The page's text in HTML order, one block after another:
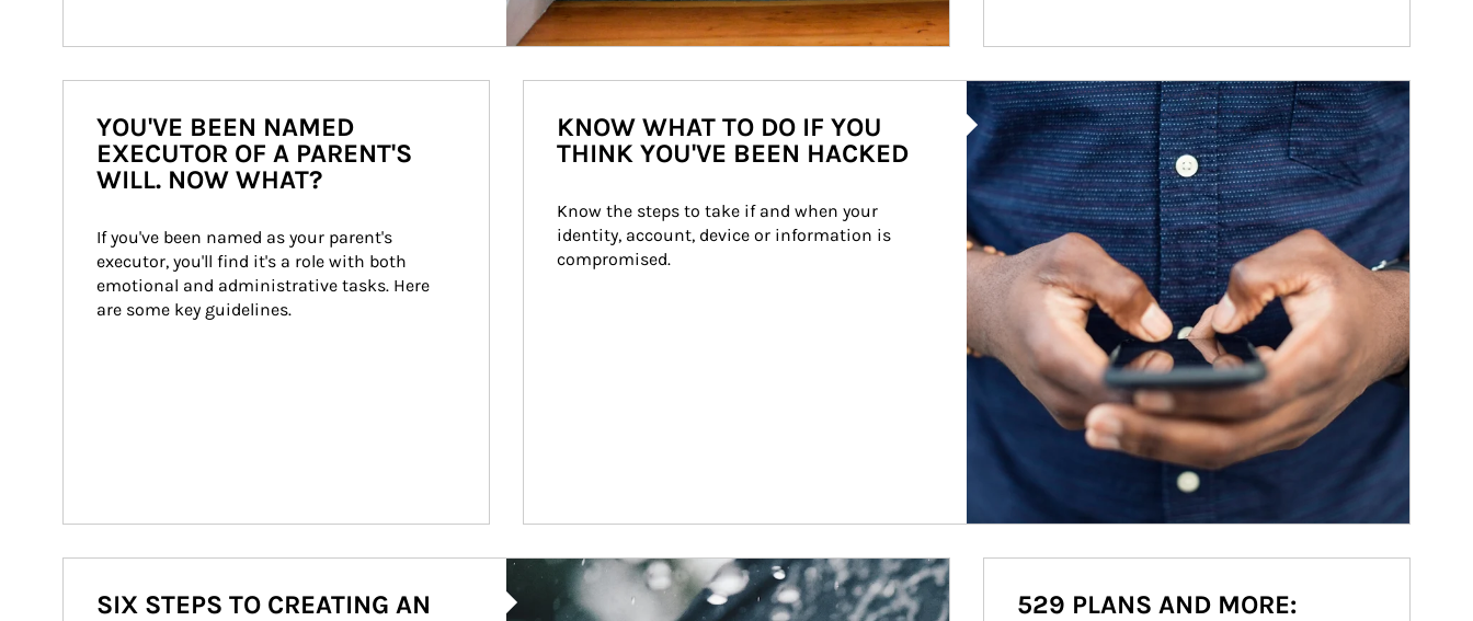
YOU'VE BEEN NAMED
EXECUTOR OF A PARENT'S
WILL. NOW WHAT?
If you've been named as your parent's
executor, you'll find it's a role with both
emotional and administrative tasks. Here
are some key guidelines.
Article Image
KNOW WHAT TO DO IF YOU
THINK YOU'VE BEEN HACKED
Know the steps to take if and when your
identity, account, device or information is
compromised.
Article Image
SIX STEPS TO CREATING AN
529 PLANS AND MORE: